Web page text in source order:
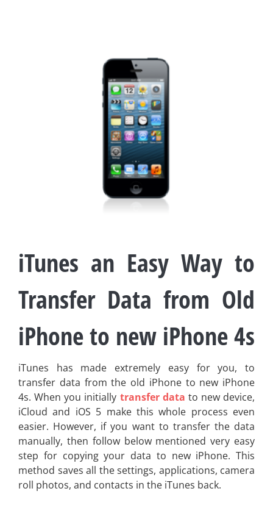
iTunes an Easy Way to
Transfer Data from Old
iPhone to new iPhone 4s
iTunes has made extremely easy for you, to
transfer data from the old iPhone to new iPhone
4s. When you initially transfer data to new device,
iCloud and iOS 5 make this whole process even
easier. However, if you want to transfer the data
manually, then follow below mentioned very easy
step for copying your data to new iPhone. This
method saves all the settings, applications, camera
roll photos, and contacts in the iTunes back.